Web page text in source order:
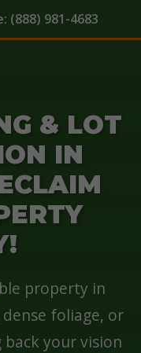
(888) 981-4683
& LOT
IN
property in
foliage, or
your vision